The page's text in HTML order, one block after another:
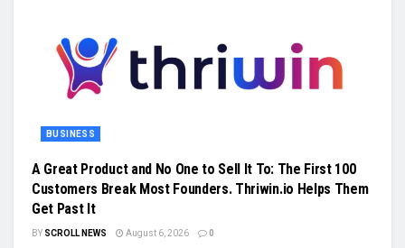
BUSINESS
A Great Product and No One to Sell It To: The First 100
Customers Break Most Founders. Thriwin.io Helps Them
Get Past It
BY SCROLL NEWS August 6, 2026 0